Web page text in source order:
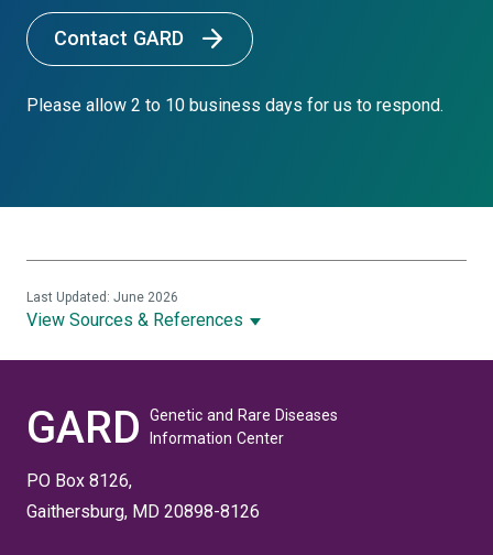
Contact GARD
Please allow 2 to 10 business days for us to respond.
View Sources & References
Last Updated: June 2026
GARD
Genetic and Rare Diseases
Information Center
PO Box 8126,
Gaithersburg, MD 20898-8126